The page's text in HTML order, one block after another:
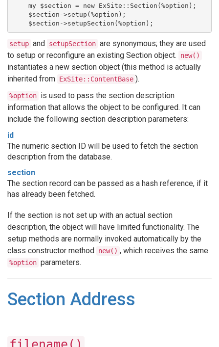
    my $section = new ExSite::Section(%option);
    $section->setup(%option);
    $section->setupSection(%option);
setup and setupSection are synonymous; they are used
to setup or reconfigure an existing Section object.
new()
instantiates a new section object (this method is actually
inherited from ExSite::ContentBase ).
%option is used to pass the section description
information that allows the object to be configured. It can
include the following section description parameters:
id
The numeric section ID will be used to fetch the section
description from the database.
section
The section record can be passed as a hash reference, if it
has already been fetched.
If the section is not set up with an actual section
description, the object will have limited functionality. The
setup methods are normally invoked automatically by the
class constructor method new() , which receives the same
%option parameters.
Section Address